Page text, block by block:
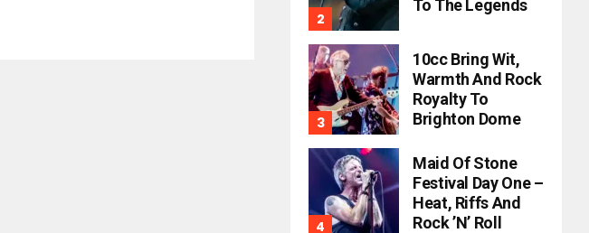
To The Legends
10cc Bring Wit,
Warmth And Rock
Royalty To
Brighton Dome
Maid Of Stone
Festival Day One –
Heat, Riffs And
Rock ’n’ Roll